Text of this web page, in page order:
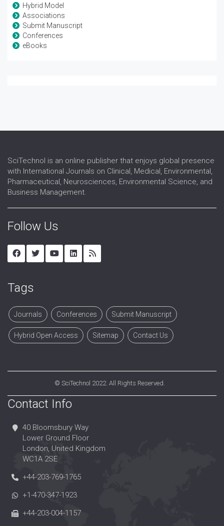
Hybrid Model
Associations
Submit Manuscript
Conferences
eBooks
SciTechnol is an online publisher that enjoys global presence
with International Journals on Clinical, Medical, Environmental,
Pharmaceutical, Neurosciences, Environmental Science, and
Business Management.
Follow Us
Tags
Journals Conferences Submit Manuscript
Hybrid Open Access Sitemap Contact Us
© SciTechnol 2022. All Rights Reserved.
Contact Info
40 Bloomsbury Way
Lower Ground Floor
London, United Kingdom
WC1A 2SE
+44-203-769-1765
+1-470-347-1923
+44-203-004-1157